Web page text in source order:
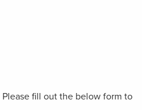
Please fill out the below form to